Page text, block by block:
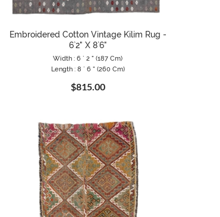
Embroidered Cotton Vintage Kilim Rug -
6`2" X 8`6"
Width : 6 ` 2 " (187 Cm)
Length : 8 ` 6 " (260 Cm)
$815.00